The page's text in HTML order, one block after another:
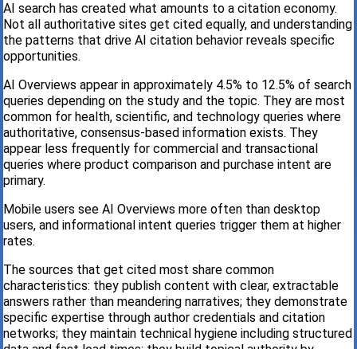
AI search has created what amounts to a citation economy.
Not all authoritative sites get cited equally, and understanding
the patterns that drive AI citation behavior reveals specific
opportunities.
AI Overviews appear in approximately 4.5% to 12.5% of search
queries depending on the study and the topic. They are most
common for health, scientific, and technology queries where
authoritative, consensus-based information exists. They
appear less frequently for commercial and transactional
queries where product comparison and purchase intent are
primary.
Mobile users see AI Overviews more often than desktop
users, and informational intent queries trigger them at higher
rates.
The sources that get cited most share common
characteristics: they publish content with clear, extractable
answers rather than meandering narratives; they demonstrate
specific expertise through author credentials and citation
networks; they maintain technical hygiene including structured